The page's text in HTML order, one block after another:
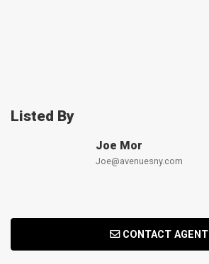
Listed By
Joe Mor
Joe@avenuesny.com
CONTACT AGENT